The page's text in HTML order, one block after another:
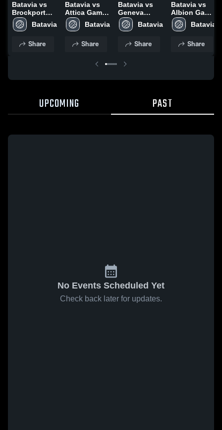
Batavia vs
Brockport
Game
Highlights -
Batavia
Share
Batavia vs
Attica Game
Highlights -
Sept. 7, 2024
Batavia
Share
Batavia vs
Geneva
Game
Highlights -
Batavia
Share
Batavia vs
Albion Game
Highlights -
Oct. 20, 2023
Batavia
Share
UPCOMING PAST
No Events Scheduled Yet
Check back later for updates.